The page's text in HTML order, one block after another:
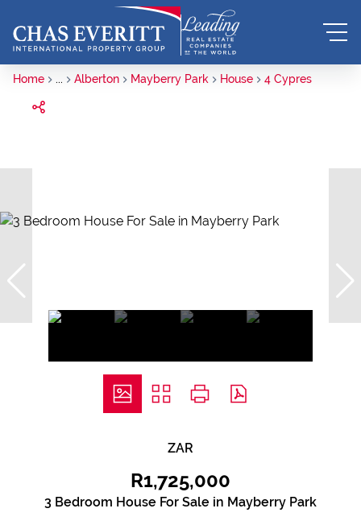
Home ... Alberton Mayberry Park House 4 Cypres
ZAR
R1,725,000
3 Bedroom House For Sale in Mayberry Park